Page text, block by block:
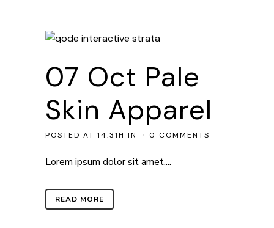
07 Oct Pale
Skin Apparel
POSTED AT 14:31H IN 0 COMMENTS
Lorem ipsum dolor sit amet,...
READ MORE